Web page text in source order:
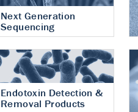
Next Generation
Sequencing
Endotoxin Detection &
Removal Products